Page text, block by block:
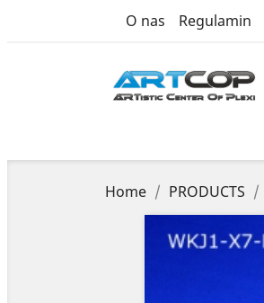
O nas Regulamin
Home PRODUCTS